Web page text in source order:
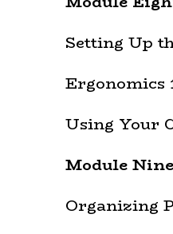
Setting Up
Ergonomics
Using Your
Module
Organizing